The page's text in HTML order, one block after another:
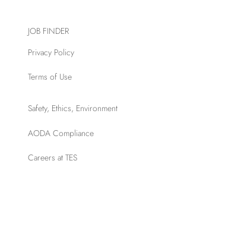
JOB FINDER
Privacy Policy
Terms of Use
Safety, Ethics, Environment
AODA Compliance
Careers at TES